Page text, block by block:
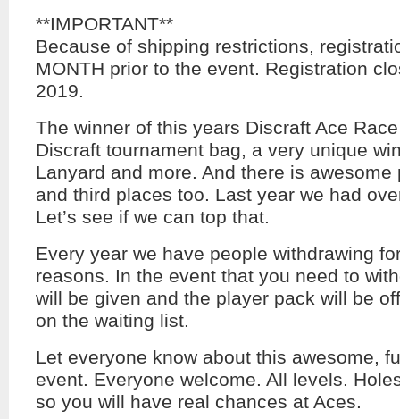
**IMPORTANT**
Because of shipping restrictions,
MONTH prior to the event. Registration
2019.
The winner of this years Discraft Ace
Discraft tournament bag, a very unique
Lanyard and more. And there is
and third places too. Last year we had
Let’s see if we can top that.
Every year we have people withdrawing
reasons. In the event that you need to
will be given and the player pack will be
on the waiting list.
Let everyone know about this awesome,
event. Everyone welcome. All levels.
so you will have real chances at Aces.